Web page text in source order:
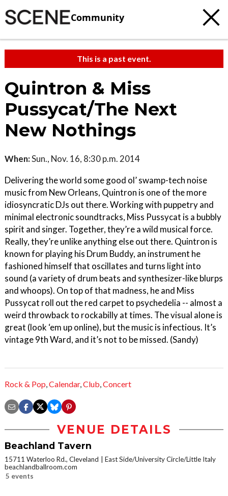
Community
This is a past event.
Quintron & Miss
Pussycat/The Next
New Nothings
When:Sun., Nov. 16, 8:30 p.m. 2014
Delivering the world some good ol’ swamp-tech noise
music from New Orleans, Quintron is one of the more
idiosyncratic DJs out there. Working with puppetry and
minimal electronic soundtracks, Miss Pussycat is a bubbly
spirit and singer. Together, they’re a wild musical force.
Really, they’re unlike anything else out there. Quintron is
known for playing his Drum Buddy, an instrument he
fashioned himself that oscillates and turns light into
sound (a variety of drum beats and synthesizer-like blurps
and whoops). On top of that madness, he and Miss
Pussycat roll out the red carpet to psychedelia -- almost a
weird throwback to rockabilly at times. The visual alone is
great (look ‘em up online), but the music is infectious. It’s
vintage 9th Ward, and it’s not to be missed. (Sandy)
Rock & Pop,Calendar,Club,Concert
VENUE DETAILS
Beachland Tavern
15711 Waterloo Rd., Cleveland
East Side/University Circle/Little Italy
beachlandballroom.com
5 events